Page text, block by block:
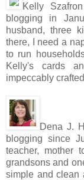
Kelly
blogging in
husband, three
there, I need a
to run
Kelly's cards
impeccably
Dena J.
blogging since
teacher, mother
grandsons and
simple and clean